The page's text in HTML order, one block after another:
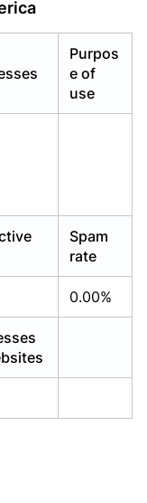
Purpos
e of
use
Spam
rate
0.00%